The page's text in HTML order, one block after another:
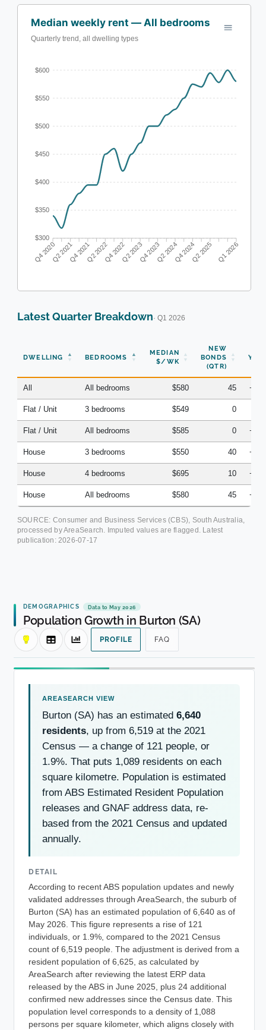
Median weekly rent — All bedrooms
Quarterly trend, all dwelling types
$600
$550
$500
$450
$400
$350
$300
Q4 2020Q2 2021Q4 2021Q2 2022Q4 2022Q2 2023Q4 2023Q2 2024Q4 2024Q2 2025 Q1 2026
Latest Quarter Breakdown· Q1 2026
DWELLING BEDROOMS
MEDIAN
$/WK
NEW
BONDS
(QTR)
YOY
All All bedrooms $580 45
Flat / Unit 3 bedrooms $549 0
Flat / Unit All bedrooms $585 0
House 3 bedrooms $550 40
House 4 bedrooms $695 10
House All bedrooms $580 45
SOURCE: Consumer and Business Services (CBS), South Australia,
processed by AreaSearch. Imputed values are flagged. Latest
publication: 2026-07-17
DEMOGRAPHICS Data to May 2026
Population Growth in Burton (SA)
PROFILE FAQ
Burton (SA) has an estimated 6,640
residents, up from 6,519 at the 2021
Census — a change of 121 people, or
1.9%. That puts 1,089 residents on each
square kilometre. Population is estimated
from ABS Estimated Resident Population
releases and GNAF address data, re-
based from the 2021 Census and updated
annually.
DETAIL
According to recent ABS population updates and newly
validated addresses through AreaSearch, the suburb of
Burton (SA) has an estimated population of 6,640 as of
May 2026. This figure represents a rise of 121
individuals, or 1.9%, compared to the 2021 Census
count of 6,519 people. The adjustment is derived from a
resident population of 6,625, as calculated by
AreaSearch after reviewing the latest ERP data
released by the ABS in June 2025, plus 24 additional
confirmed new addresses since the Census date. This
population level corresponds to a density of 1,088
persons per square kilometer, which aligns closely with